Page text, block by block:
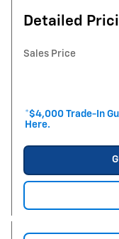
Detailed
Sales Price
*$4,000 Trade-In
Here.